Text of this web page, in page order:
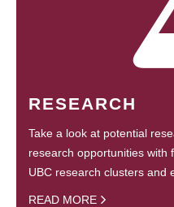
RESEARCH
Take a look at potential
research opportunities with
UBC research clusters and
READ MORE